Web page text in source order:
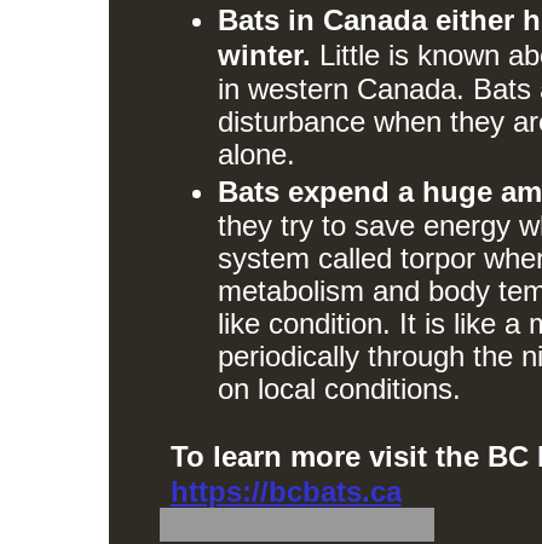
Bats in Canada either
winter. Little is known
in western Canada.
disturbance when they
alone.
Bats expend a huge
they try to save energy
system called torpor
metabolism and body
like condition. It is like a
periodically through the
on local conditions.
To learn more visit the BC
https://bcbats.ca